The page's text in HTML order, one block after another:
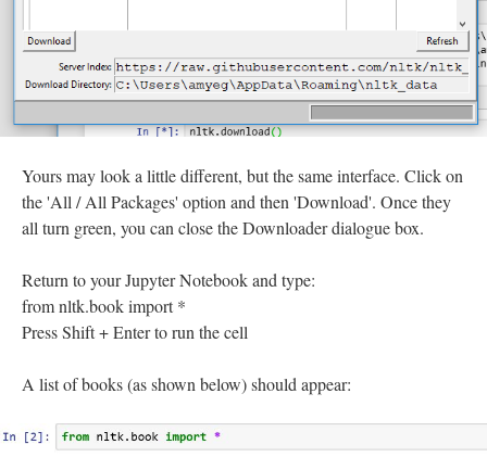
Yours may look a little different, but the same interface. Click on
the 'All / All Packages' option and then 'Download'. Once they
all turn green, you can close the Downloader dialogue box.
Return to your Jupyter Notebook and type:
from nltk.book import *
Press Shift + Enter to run the cell
A list of books (as shown below) should appear: